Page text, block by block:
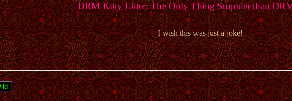
DRM Kitty Litter: The Only Thing Stupider than
I wish this was just a joke!